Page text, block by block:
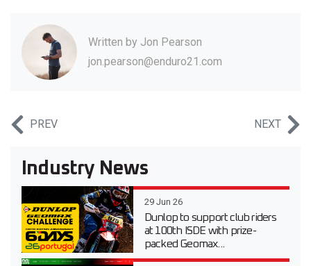
Written by Jon Pearson
jon.pearson@enduro21.com
PREV NEXT
Industry News
29 Jun 26
Dunlop to support club riders
at 100th ISDE with prize-
packed Geomax...